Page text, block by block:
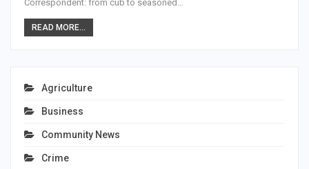
Correspondent: from cub to seasoned…
READ MORE...
Agriculture
Business
Community News
Crime